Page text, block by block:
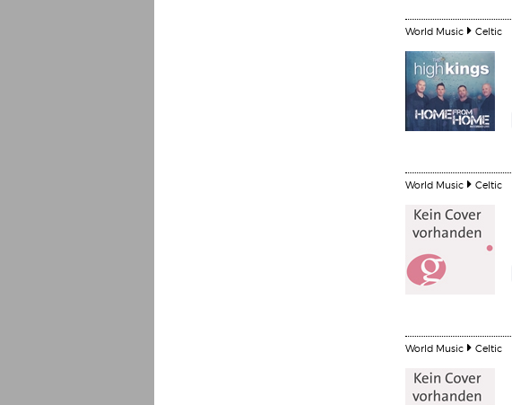
World Music Celtic
World Music Celtic
World Music Celtic